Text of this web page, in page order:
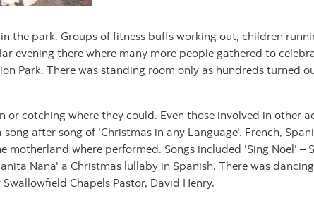
the park. Groups of fitness buffs working out, children
evening there where many more people gathered to
Park. There was standing room only as hundreds turned
cotching where they could. Even those involved in other
after song of 'Christmas in any Language'. French,
where performed. Songs included 'Sing Noel' –
Nana' a Christmas lullaby in Spanish. There was
Chapels Pastor, David Henry.